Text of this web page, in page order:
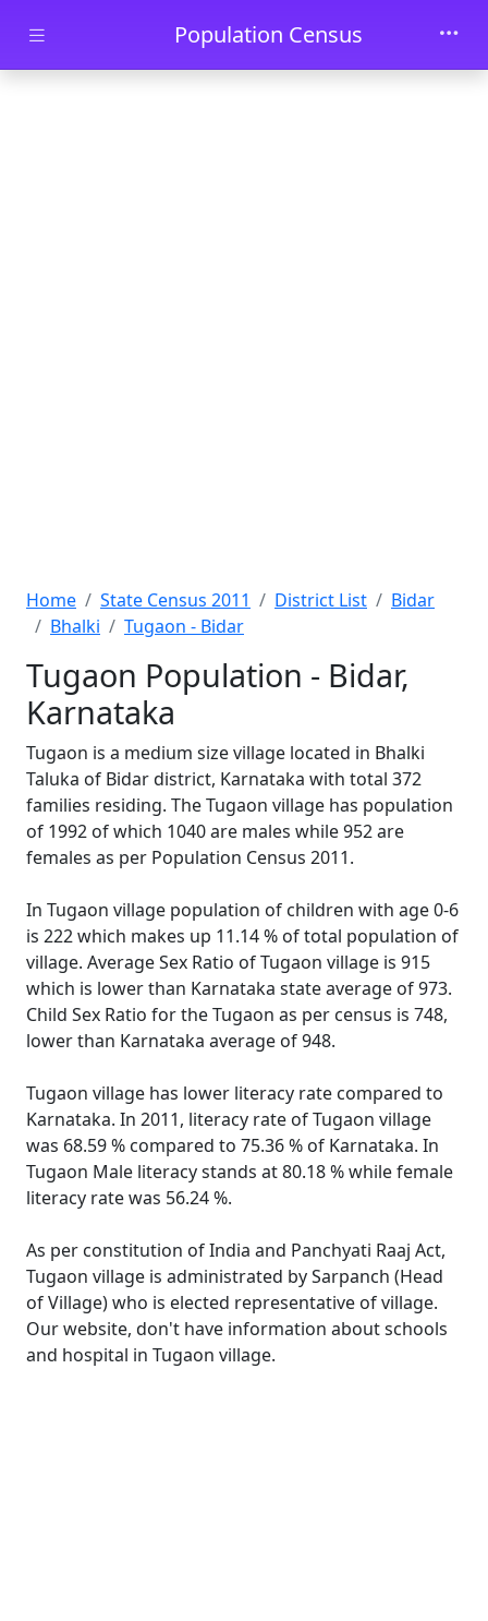
Skip to main contentPopulation Census
Home State Census 2011 District List
Bidar
Bhalki
Tugaon - Bidar
Tugaon Population - Bidar,
Karnataka
Tugaon is a medium size village located in Bhalki
Taluka of Bidar district, Karnataka with total 372
families residing. The Tugaon village has population
of 1992 of which 1040 are males while 952 are
females as per Population Census 2011.
In Tugaon village population of children with age 0-6
is 222 which makes up 11.14 % of total population of
village. Average Sex Ratio of Tugaon village is 915
which is lower than Karnataka state average of 973.
Child Sex Ratio for the Tugaon as per census is 748,
lower than Karnataka average of 948.
Tugaon village has lower literacy rate compared to
Karnataka. In 2011, literacy rate of Tugaon village
was 68.59 % compared to 75.36 % of Karnataka. In
Tugaon Male literacy stands at 80.18 % while female
literacy rate was 56.24 %.
As per constitution of India and Panchyati Raaj Act,
Tugaon village is administrated by Sarpanch (Head
of Village) who is elected representative of village.
Our website, don't have information about schools
and hospital in Tugaon village.